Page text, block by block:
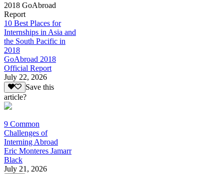
2018 GoAbroad
Report
10 Best Places for
Internships in Asia and
the South Pacific in
2018
GoAbroad 2018
Official Report
July 22, 2026
Save this
article?
9 Common
Challenges of
Interning Abroad
Eric Monteres Jamarr
Black
July 21, 2026